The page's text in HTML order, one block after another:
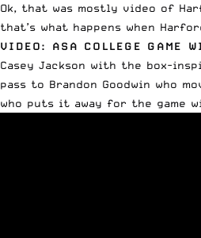
Ok, that was mostly video of
that’s what happens when
VIDEO: ASA COLLEGE GAME
Casey Jackson with the box-
pass to Brandon Goodwin who
who puts it away for the game